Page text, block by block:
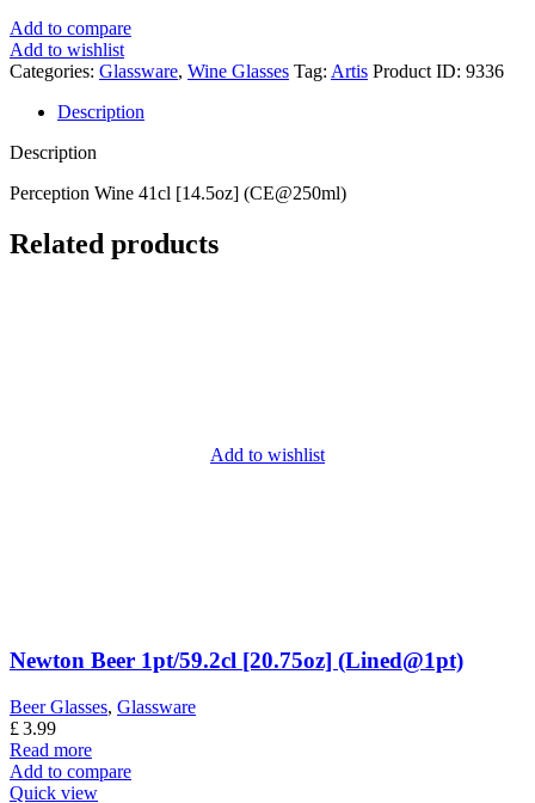
Add to compare
Add to wishlist
Categories: Glassware, Wine Glasses Tag: Artis Product ID: 9336
Description
Description
Perception Wine 41cl [14.5oz] (CE@250ml)
Related products
Add to wishlist
Newton Beer 1pt/59.2cl [20.75oz] (Lined@1pt)
Beer Glasses, Glassware
£3.99
Read more
Add to compare
Quick view